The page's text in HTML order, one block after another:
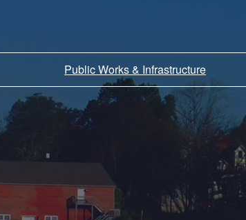
Public Works & Infrastructure